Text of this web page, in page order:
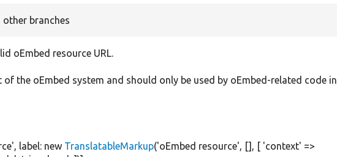
other branches
oEmbed resource URL.
the oEmbed system and should only be used by oEmbed-related code in
, label: new TranslatableMarkup('oEmbed resource', [], [ 'context' =>